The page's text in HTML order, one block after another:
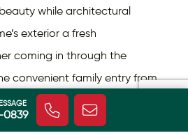
0839
while architectural
exterior a fresh
coming in through the
convenient family entry from
the difference in this home.
feet spread over two